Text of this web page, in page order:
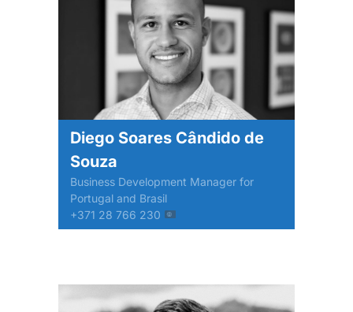
Diego Soares Cândido de
Souza
Business Development Manager for
Portugal and Brasil
+371 28 766 230